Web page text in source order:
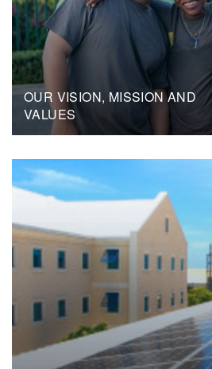
OUR VISION, MISSION AND
VALUES